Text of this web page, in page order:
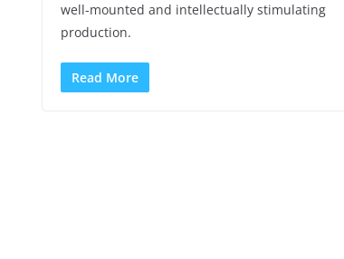
well-mounted and intellectually stimulating
production.
Read More